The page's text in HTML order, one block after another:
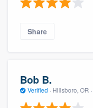
Share
Bob B.
Verified · Hillsboro, OR ·